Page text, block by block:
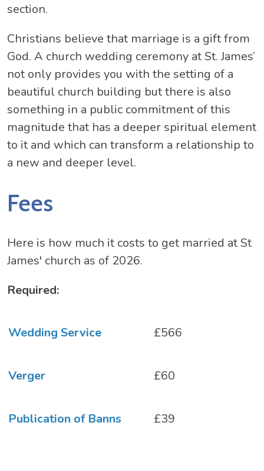
section.
Christians believe that marriage is a gift from
God. A church wedding ceremony at St. James’
not only provides you with the setting of a
beautiful church building but there is also
something in a public commitment of this
magnitude that has a deeper spiritual element
to it and which can transform a relationship to
a new and deeper level.
Fees
Here is how much it costs to get married at St
James' church as of 2026.
Required:
Wedding Service £566
Verger £60
Publication of Banns £39